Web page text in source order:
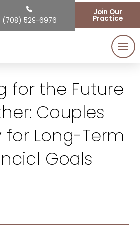
(708) 529-6976
Join Our
Practice
for the Future
Couples
for Long-Term
Goals